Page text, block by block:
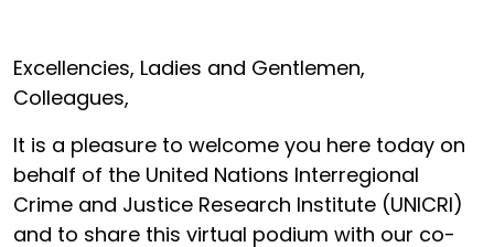
Excellencies, Ladies and Gentlemen,
Colleagues,
It is a pleasure to welcome you here today on
behalf of the United Nations Interregional
Crime and Justice Research Institute (UNICRI)
and to share this virtual podium with our co-